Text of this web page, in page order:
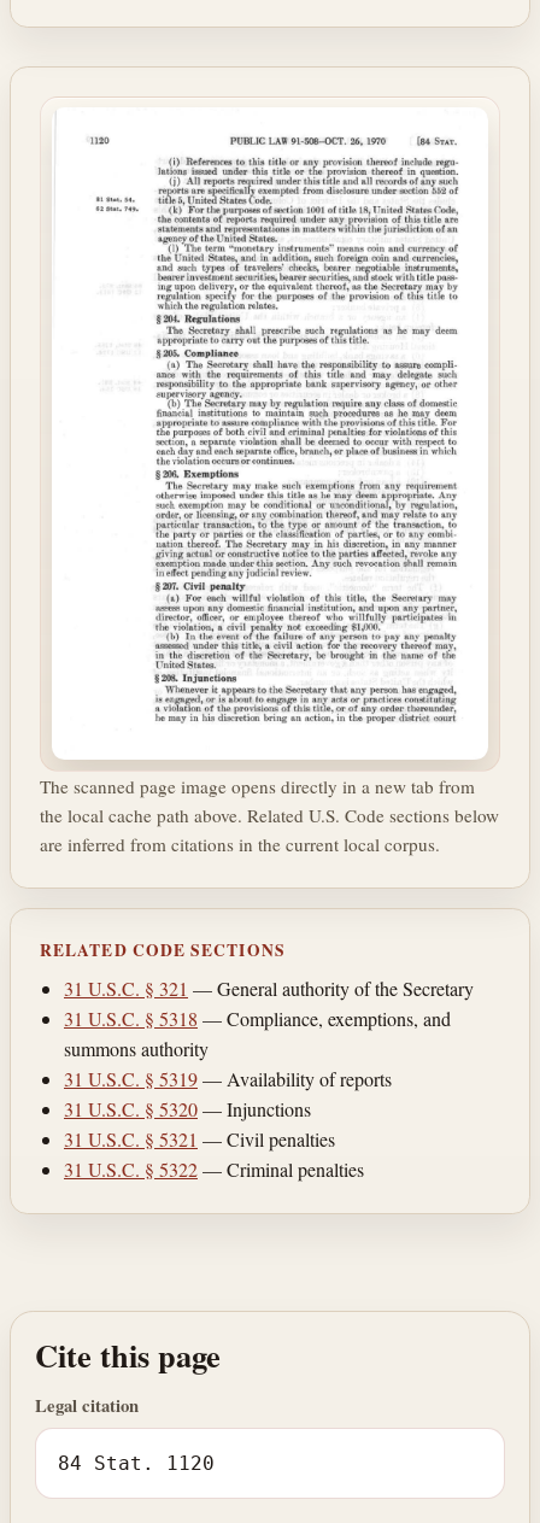
The scanned page image opens directly in a new tab from
the local cache path above. Related U.S. Code sections below
are inferred from citations in the current local corpus.
RELATED CODE SECTIONS
31 U.S.C. § 321 — General authority of the Secretary
31 U.S.C. § 5318 — Compliance, exemptions, and
summons authority
31 U.S.C. § 5319— Availability of reports
31 U.S.C. § 5320— Injunctions
31 U.S.C. § 5321 — Civil penalties
31 U.S.C. § 5322— Criminal penalties
Cite this page
Legal citation
84 Stat. 1120